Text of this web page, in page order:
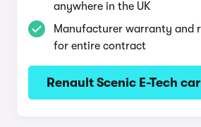
anywhere in the UK
Manufacturer warranty and
for entire contract
Renault Scenic E-Tech